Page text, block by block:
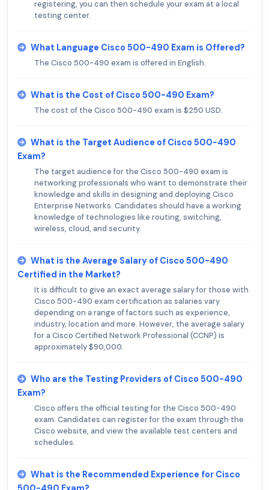
registering, you can then schedule your exam at a local
testing center.
What Language Cisco 500-490 Exam is Offered?
The Cisco 500-490 exam is offered in English.
What is the Cost of Cisco 500-490 Exam?
The cost of the Cisco 500-490 exam is $250 USD.
What is the Target Audience of Cisco 500-490
Exam?
The target audience for the Cisco 500-490 exam is
networking professionals who want to demonstrate their
knowledge and skills in designing and deploying Cisco
Enterprise Networks. Candidates should have a working
knowledge of technologies like routing, switching,
wireless, cloud, and security.
What is the Average Salary of Cisco 500-490
Certified in the Market?
It is difficult to give an exact average salary for those with
Cisco 500-490 exam certification as salaries vary
depending on a range of factors such as experience,
industry, location and more. However, the average salary
for a Cisco Certified Network Professional (CCNP) is
approximately $90,000.
Who are the Testing Providers of Cisco 500-490
Exam?
Cisco offers the official testing for the Cisco 500-490
exam. Candidates can register for the exam through the
Cisco website, and view the available test centers and
schedules.
What is the Recommended Experience for Cisco